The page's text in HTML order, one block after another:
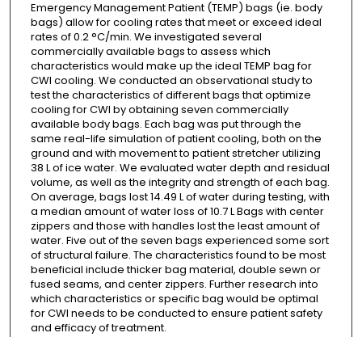
Emergency Management Patient (TEMP) bags (ie. body
bags) allow for cooling rates that meet or exceed ideal
rates of 0.2 °C/min. We investigated several
commercially available bags to assess which
characteristics would make up the ideal TEMP bag for
CWI cooling. We conducted an observational study to
test the characteristics of different bags that optimize
cooling for CWI by obtaining seven commercially
available body bags. Each bag was put through the
same real-life simulation of patient cooling, both on the
ground and with movement to patient stretcher utilizing
38 L of ice water. We evaluated water depth and residual
volume, as well as the integrity and strength of each bag.
On average, bags lost 14.49 L of water during testing, with
a median amount of water loss of 10.7 L Bags with center
zippers and those with handles lost the least amount of
water. Five out of the seven bags experienced some sort
of structural failure. The characteristics found to be most
beneficial include thicker bag material, double sewn or
fused seams, and center zippers. Further research into
which characteristics or specific bag would be optimal
for CWI needs to be conducted to ensure patient safety
and efficacy of treatment.